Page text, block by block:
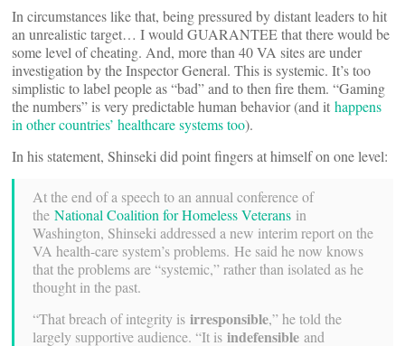
In circumstances like that, being pressured by distant leaders to hit
an unrealistic target… I would GUARANTEE that there would be
some level of cheating. And, more than 40 VA sites are under
investigation by the Inspector General. This is systemic. It’s too
simplistic to label people as “bad” and to then fire them. “Gaming
the numbers” is very predictable human behavior (and it happens
in other countries’ healthcare systems too).
In his statement, Shinseki did point fingers at himself on one level:
At the end of a speech to an annual conference of
the National Coalition for Homeless Veterans in
Washington, Shinseki addressed a new interim report on the
VA health-care system’s problems. He said he now knows
that the problems are “systemic,” rather than isolated as he
thought in the past.
“That breach of integrity is irresponsible,” he told the
largely supportive audience. “It is indefensible and